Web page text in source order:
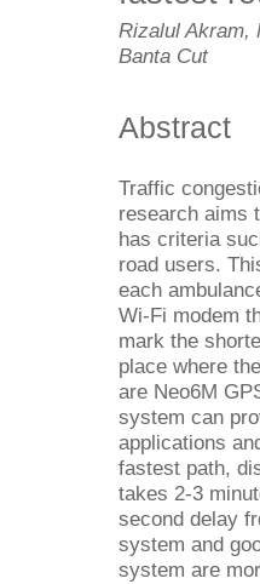
Rizalul Akram,
Banta Cut
Abstract
Traffic
research aims
has criteria
road users.
each
Wi-Fi modem
mark the
place where
are Neo6M
system can
applications
fastest path,
takes 2-3
second delay
system and
system are